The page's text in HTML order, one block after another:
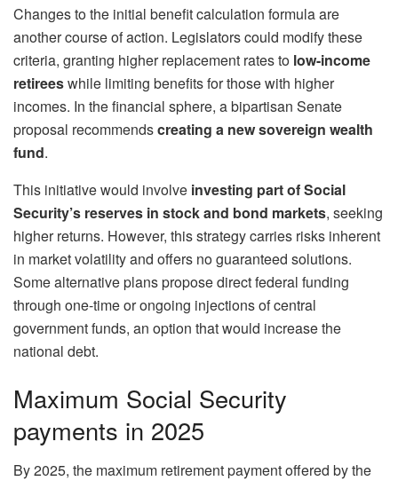
Changes to the initial benefit calculation formula are
another course of action. Legislators could modify these
criteria, granting higher replacement rates to low-income
retireeswhile limiting benefits for those with higher
incomes. In the financial sphere, a bipartisan Senate
proposal recommendscreating a new sovereign wealth
fund.
This initiative would involve investing part ofSocial
Security’s reserves in stock and bond markets, seeking
higher returns. However, this strategy carries risks inherent
in market volatility and offers no guaranteed solutions.
Some alternative plans propose direct federal funding
through one-time or ongoing injections of central
government funds, an option that would increase the
national debt.
Maximum Social Security
payments in 2025
By 2025, the maximum retirement payment offered by the